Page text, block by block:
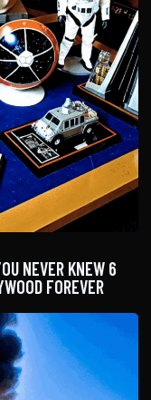
NEVER KNEW 6
FOREVER